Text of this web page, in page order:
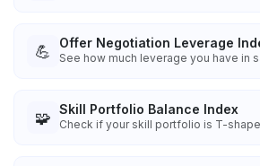
💪 Offer Negotiation Leverage
See how much leverage you have in
🧩 Skill Portfolio Balance Index
Check if your skill portfolio is T-